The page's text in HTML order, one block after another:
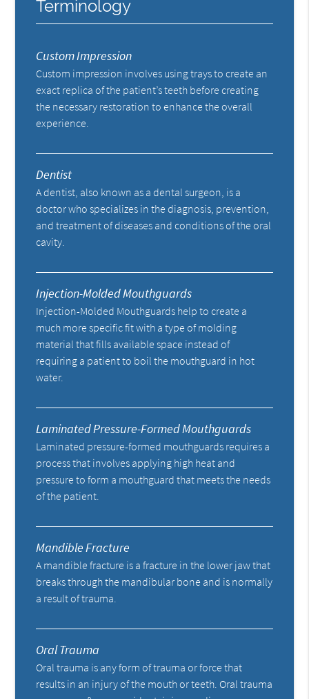
Terminology
Custom Impression
Custom impression involves using trays to create an
exact replica of the patient’s teeth before creating
the necessary restoration to enhance the overall
experience.
Dentist
A dentist, also known as a dental surgeon, is a
doctor who specializes in the diagnosis, prevention,
and treatment of diseases and conditions of the oral
cavity.
Injection-Molded Mouthguards
Injection-Molded Mouthguards help to create a
much more specific fit with a type of molding
material that fills available space instead of
requiring a patient to boil the mouthguard in hot
water.
Laminated Pressure-Formed Mouthguards
Laminated pressure-formed mouthguards requires a
process that involves applying high heat and
pressure to form a mouthguard that meets the needs
of the patient.
Mandible Fracture
A mandible fracture is a fracture in the lower jaw that
breaks through the mandibular bone and is normally
a result of trauma.
Oral Trauma
Oral trauma is any form of trauma or force that
results in an injury of the mouth or teeth. Oral trauma